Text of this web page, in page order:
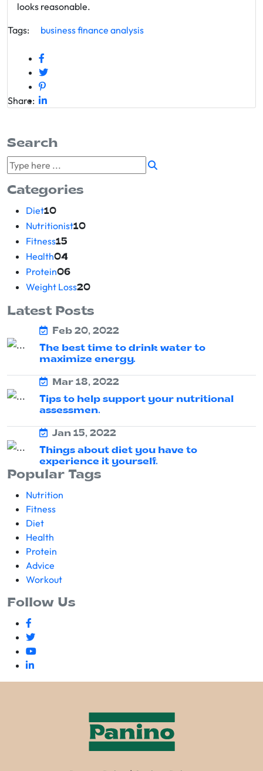
looks reasonable.
Tags:
businessfinance analysis
Share:
Search
Categories
Diet10
Nutritionist10
Fitness15
Health04
Protein06
Weight Loss20
Latest Posts
Feb 20, 2022
The best time to drink water to
maximize energy.
Mar 18, 2022
Tips to help support your nutritional
assessmen.
Jan 15, 2022
Things about diet you have to
experience it yourself.
Popular Tags
Nutrition
Fitness
Diet
Health
Protein
Advice
Workout
Follow Us